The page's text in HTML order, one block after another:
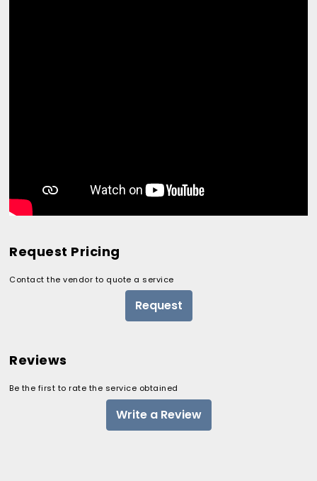
Request Pricing
Contact the vendor to quote a service
Request
Reviews
Be the first to rate the service obtained
Write a Review